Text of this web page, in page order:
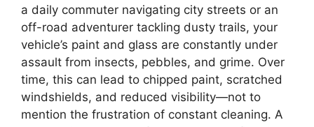
a daily commuter navigating city streets or an
off-road adventurer tackling dusty trails, your
vehicle’s paint and glass are constantly under
assault from insects, pebbles, and grime. Over
time, this can lead to chipped paint, scratched
windshields, and reduced visibility—not to
mention the frustration of constant cleaning. A